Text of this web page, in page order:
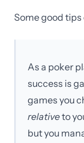
Some good
As a poker
success is
games you
relativeto
but you